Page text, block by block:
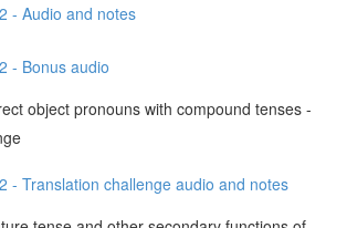
- Audio and notes
- Bonus audio
object pronouns with compound tenses -
- Translation challenge audio and notes